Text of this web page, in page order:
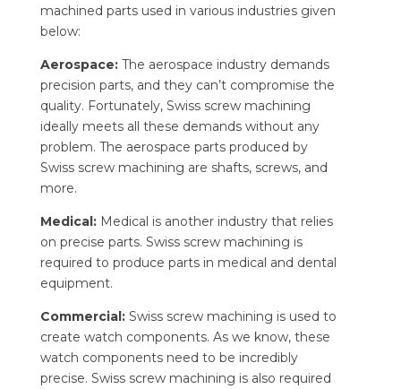
machined parts used in various industries given
below:
Aerospace: The aerospace industry demands
precision parts, and they can’t compromise the
quality. Fortunately, Swiss screw machining
ideally meets all these demands without any
problem. The aerospace parts produced by
Swiss screw machining are shafts, screws, and
more.
Medical:Medical is another industry that relies
on precise parts. Swiss screw machining is
required to produce parts in medical and dental
equipment.
Commercial: Swiss screw machining is used to
create watch components. As we know, these
watch components need to be incredibly
precise. Swiss screw machining is also required